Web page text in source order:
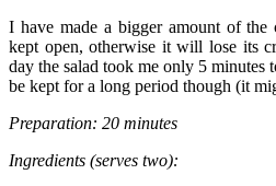
I have made a bigger amount of
kept open, otherwise it will lose its
day the salad took me only 5 minutes
be kept for a long period though (it
Preparation: 20 minutes
Ingredients (serves two):